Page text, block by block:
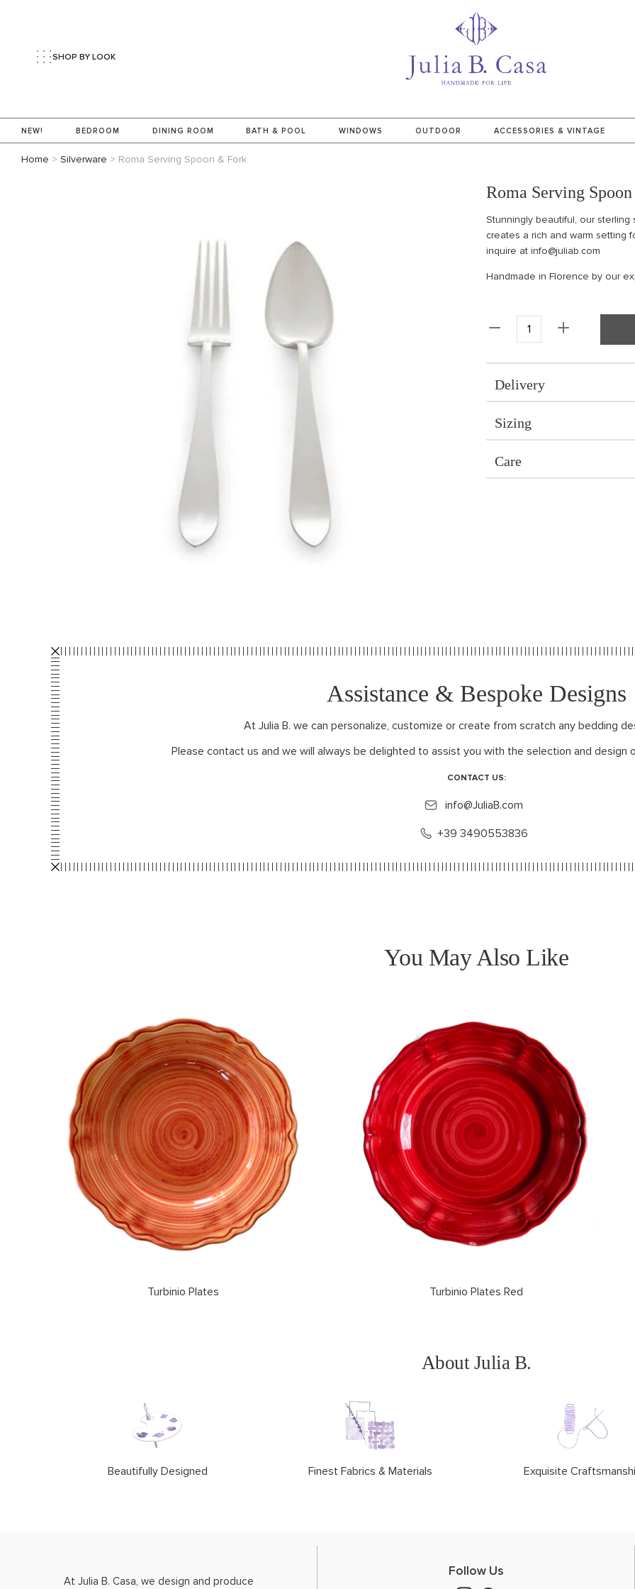
NEW! BEDROOM DINING ROOM BATH & POOL WINDOWS OUTDOOR ACCESSORIES & VINTAGE
SHOP BY LOOK
Home > Silverware > Roma Serving Spoon & Fork
Roma Serving
Stunningly beautiful, our
creates a rich and warm setting
inquire at info@juliab.com
Handmade in Florence by our
Delivery
Sizing
Care
Assistance & Bespoke Designs
At Julia B. we can personalize, customize or create from scratch any bedding
Please contact us and we will always be delighted to assist you with the selection and design
CONTACT US:
info@JuliaB.com
+39 3490553836
You May Also Like
Turbinio Plates Turbinio Plates Red
About Julia B.
Beautifully Designed Finest Fabrics & Materials Exquisite
At Julia B. Casa, we design and produce
Follow Us